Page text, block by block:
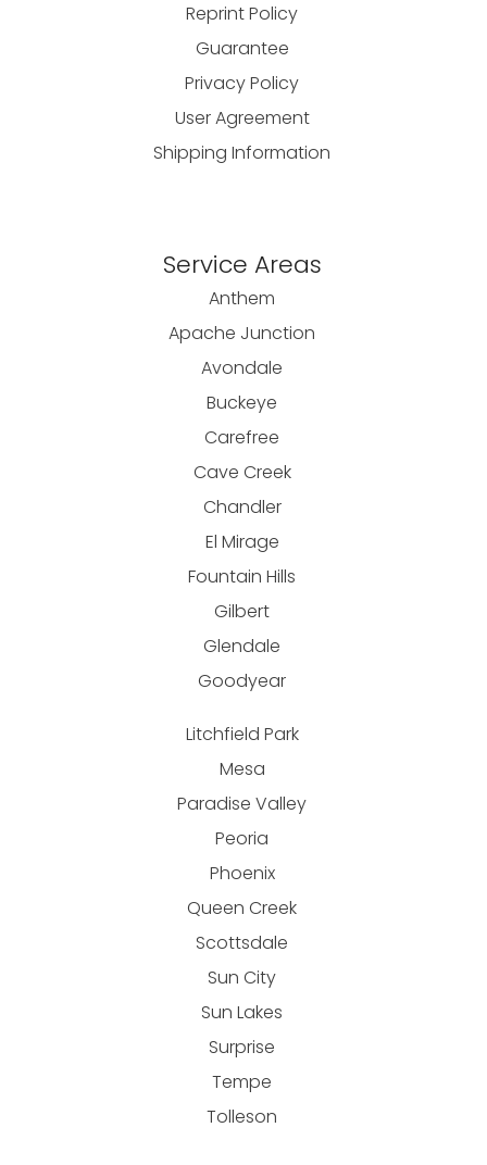
Reprint Policy
Guarantee
Privacy Policy
User Agreement
Shipping Information
Service Areas
Anthem
Apache Junction
Avondale
Buckeye
Carefree
Cave Creek
Chandler
El Mirage
Fountain Hills
Gilbert
Glendale
Goodyear
Litchfield Park
Mesa
Paradise Valley
Peoria
Phoenix
Queen Creek
Scottsdale
Sun City
Sun Lakes
Surprise
Tempe
Tolleson